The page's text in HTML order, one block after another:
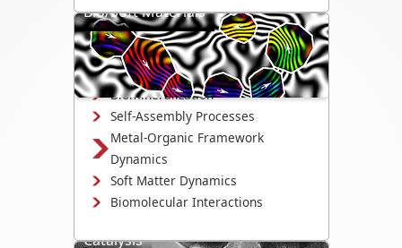
Bio/Soft Materials
Visualize biological and soft matter
systems dynamics, including growth,
interactions, and degradation.
Biomineralization
Self-Assembly Processes
Metal-Organic Framework
Dynamics
Soft Matter Dynamics
Biomolecular Interactions
Catalysis